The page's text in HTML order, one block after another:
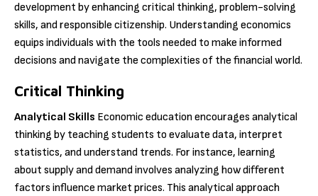
development by enhancing critical thinking, problem-solving
skills, and responsible citizenship. Understanding economics
equips individuals with the tools needed to make informed
decisions and navigate the complexities of the financial world.
Critical Thinking
Analytical Skills Economic education encourages analytical
thinking by teaching students to evaluate data, interpret
statistics, and understand trends. For instance, learning
about supply and demand involves analyzing how different
factors influence market prices. This analytical approach